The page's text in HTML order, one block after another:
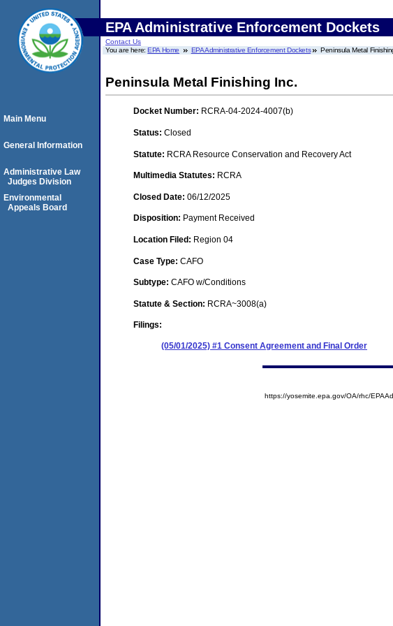
EPA Administrative Enforcement Dockets
Contact Us
You are here:EPA Home EPA Administrative Enforcement Dockets Peninsula Metal
Peninsula Metal Finishing Inc.
Docket Number: RCRA-04-2024-4007(b)
Status: Closed
Statute: RCRA Resource Conservation and Recovery Act
Multimedia Statutes: RCRA
Closed Date: 06/12/2025
Disposition: Payment Received
Location Filed: Region 04
Case Type: CAFO
Subtype: CAFO w/Conditions
Statute & Section: RCRA~3008(a)
Filings:
(05/01/2025) #1 Consent Agreement and Final Order
Main Menu
General Information
Administrative Law
Judges Division
Environmental
Appeals Board
https://yosemite.epa.gov/OA/rhc/